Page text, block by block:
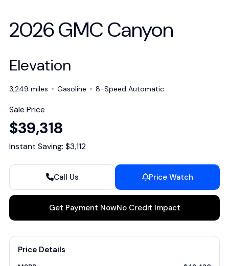
2026 GMC Canyon
Elevation
3,249 miles Gasoline 8-Speed Automatic
Sale Price
$39,318
Instant Saving: $3,112
Call Us Price Watch
Get Payment NowNo Credit Impact
Price Details